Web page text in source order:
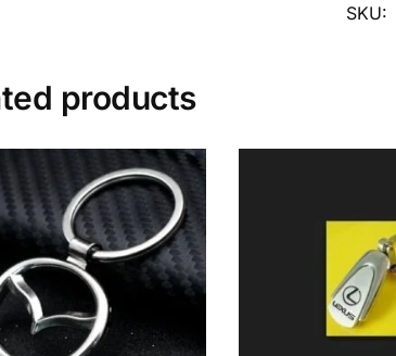
SKU:
products